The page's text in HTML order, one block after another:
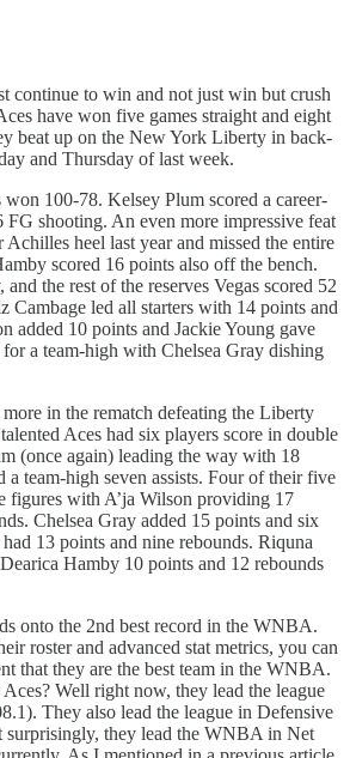
continue to win and not just win but crush
have won five games straight and eight
beat up on the New York Liberty in back-
and Thursday of last week.
won 100-78. Kelsey Plum scored a career-
FG shooting. An even more impressive feat
Achilles heel last year and missed the entire
scored 16 points also off the bench.
the rest of the reserves Vegas scored 52
Cambage led all starters with 14 points and
added 10 points and Jackie Young gave
a team-high with Chelsea Gray dishing
in the rematch defeating the Liberty
Aces had six players score in double
(once again) leading the way with 18
a team-high seven assists. Four of their five
figures with A’ja Wilson providing 17
Chelsea Gray added 15 points and six
13 points and nine rebounds. Riquna
Hamby 10 points and 12 rebounds
onto the 2nd best record in the WNBA.
roster and advanced stat metrics, you can
that they are the best team in the WNBA.
Well right now, they lead the league
They also lead the league in Defensive
surprisingly, they lead the WNBA in Net